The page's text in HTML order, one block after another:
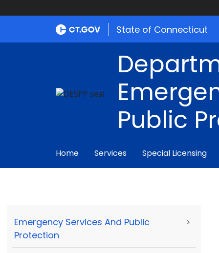
State of Connecticut
Public
Home Services Special Licensing
Emergency Services And Public
Protection
>